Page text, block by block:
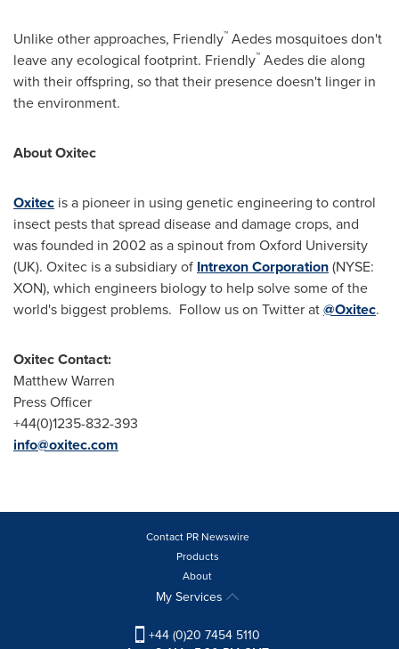
Unlike other approaches, Friendly™ Aedes mosquitoes don't
leave any ecological footprint. Friendly™ Aedes die along
with their offspring, so that their presence doesn't linger in
the environment.
About Oxitec
Oxitec is a pioneer in using genetic engineering to control
insect pests that spread disease and damage crops, and
was founded in 2002 as a spinout from Oxford University
(UK). Oxitec is a subsidiary of Intrexon Corporation(NYSE:
XON), which engineers biology to help solve some of the
world's biggest problems. Follow us on Twitter at@Oxitec.
Oxitec Contact:
Matthew Warren
Press Officer
+44(0)1235-832-393
info@oxitec.com
Contact PR Newswire
Products
About
My Services
+44 (0)20 7454 5110